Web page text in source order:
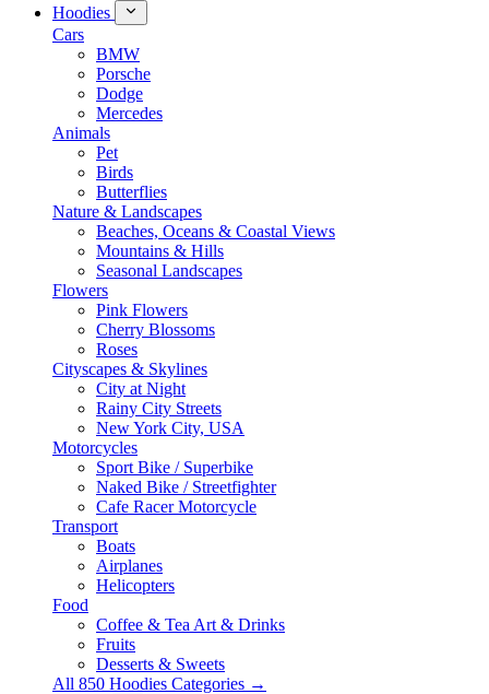
Hoodies
Cars
BMW
Porsche
Dodge
Mercedes
Animals
Pet
Birds
Butterflies
Nature & Landscapes
Beaches, Oceans & Coastal Views
Mountains & Hills
Seasonal Landscapes
Flowers
Pink Flowers
Cherry Blossoms
Roses
Cityscapes & Skylines
City at Night
Rainy City Streets
New York City, USA
Motorcycles
Sport Bike / Superbike
Naked Bike / Streetfighter
Cafe Racer Motorcycle
Transport
Boats
Airplanes
Helicopters
Food
Coffee & Tea Art & Drinks
Fruits
Desserts & Sweets
All 850 Hoodies Categories →